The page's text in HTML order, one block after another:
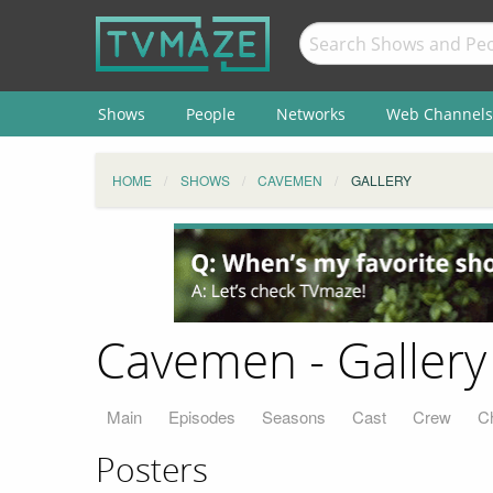
Shows People Networks Web Channels
HOME SHOWS CAVEMEN GALLERY
Cavemen - Gallery
Main Episodes Seasons Cast Crew
Posters